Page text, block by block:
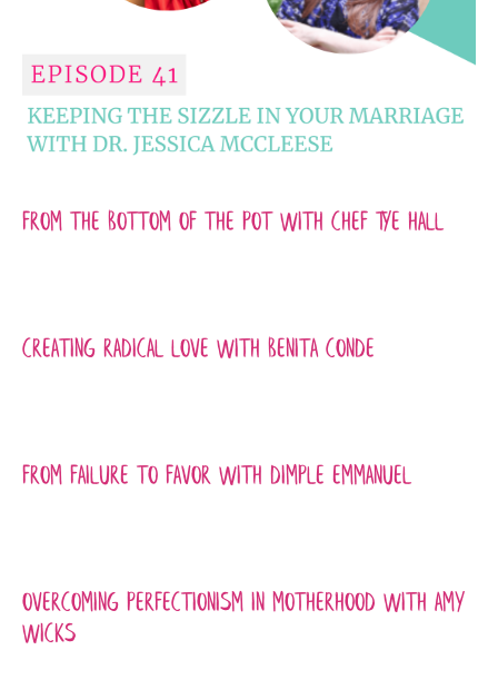
From the Bottom of the Pot with Chef Tye Hall
Creating Radical Love with Benita Conde
From Failure to Favor with Dimple Emmanuel
Overcoming Perfectionism in Motherhood with Amy
Wicks